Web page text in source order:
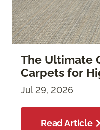
The Ultimate
Carpets for
Jul 29, 2026
Read Article